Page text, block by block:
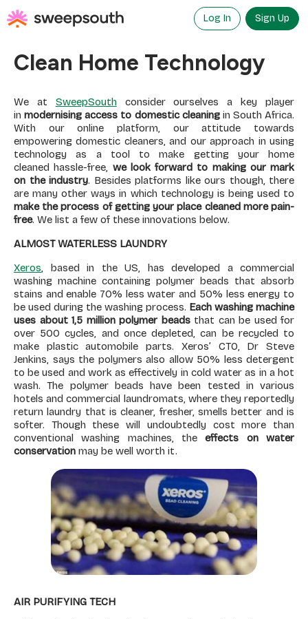
to
content
Log In Sign Up
Clean Home Technology
We at SweepSouth consider ourselves a key player
inmodernising access to domestic cleaningin South Africa.
With our online platform, our attitude towards
empowering domestic cleaners, and our approach in using
technology as a tool to make getting your home
cleaned hassle-free, we look forward to making our mark
on the industry. Besides platforms like ours though, there
are many other ways in which technology is being used to
make the process of getting your place cleaned more pain-
free. We list a few of these innovations below.
ALMOST WATERLESS LAUNDRY
Xeros, based in the US, has developed a commercial
washing machine containing polymer beads that absorb
stains and enable 70% less water and 50% less energy to
be used during the washing process. Each washing machine
uses about 1,5 million polymer beadsthat can be used for
over 500 cycles, and once depleted, can be recycled to
make plastic automobile parts. Xeros’ CTO, Dr Steve
Jenkins, says the polymers also allow 50% less detergent
to be used and work as effectively in cold water as in a hot
wash. The polymer beads have been tested in various
hotels and commercial laundromats, where they reportedly
return laundry that is cleaner, fresher, smells better and is
softer. Though these will undoubtedly cost more than
conventional washing machines, theeffects on water
conservation may be well worth it.
AIR PURIFYING TECH